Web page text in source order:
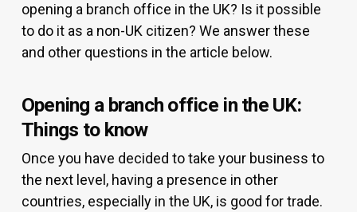
opening a branch office in the UK? Is it possible
to do it as a non-UK citizen? We answer these
and other questions in the article below.
Opening a branch office in the UK:
Things to know
Once you have decided to take your business to
the next level, having a presence in other
countries, especially in the UK, is good for trade.